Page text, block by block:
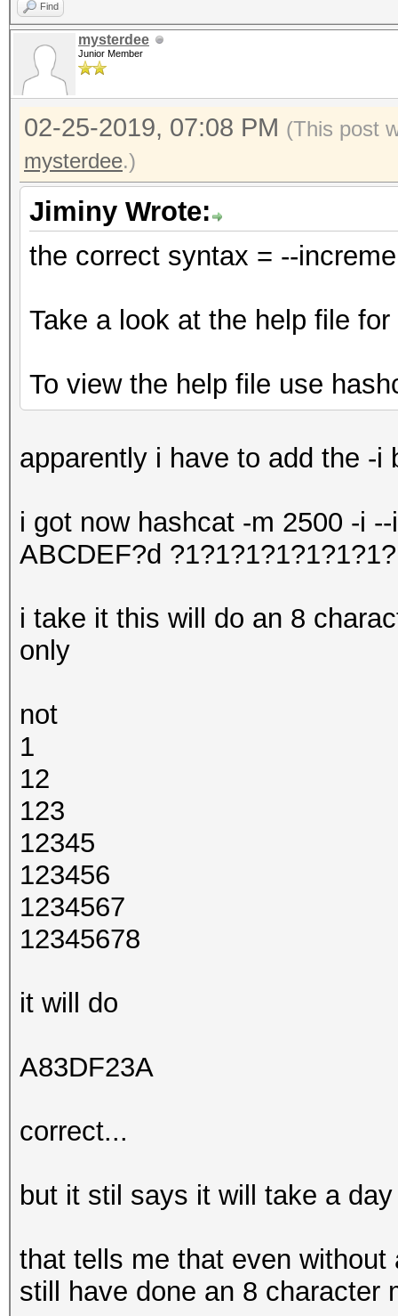
Find
mysterdee
Junior Member
02-25-2019, 07:08 PM (This post
mysterdee.)
Jiminy Wrote:
the correct syntax = --
Take a look at the help file
To view the help file use
apparently i have to add the -i
i got now hashcat -m 2500 -i
ABCDEF?d
i take it this will do an 8
only
not
1
12
123
12345
123456
1234567
12345678
it will do
A83DF23A
correct...
but it stil says it will take a
that tells me that even
still have done an 8 character